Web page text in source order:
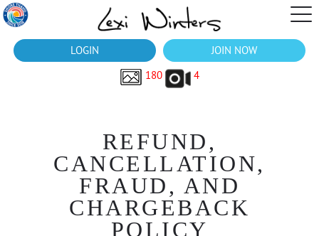
LOGIN
JOIN NOW
180
4
REFUND,
CANCELLATION,
FRAUD, AND
CHARGEBACK
POLICY